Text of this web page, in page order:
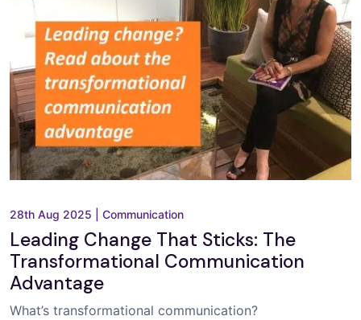
28th Aug 2025 Communication
Leading Change That Sticks: The
Transformational Communication
Advantage
What’s transformational communication?